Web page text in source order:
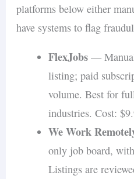
platforms below either
have systems to flag
FlexJobs— Manual
listing; paid
volume. Best for
industries. Cost:
We Work
only job board,
Listings are